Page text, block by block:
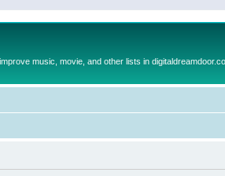
music, movie, and other lists in